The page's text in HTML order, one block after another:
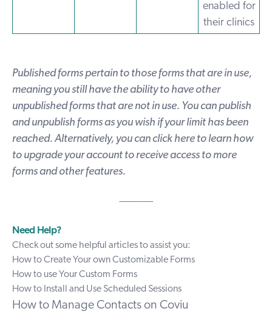
enabled for
their clinics
Published forms pertain to those forms that are in use,
meaning you still have the ability to have other
unpublished forms that are not in use. You can publish
and unpublish forms as you wish if your limit has been
reached. Alternatively, you can click here to learn how
to upgrade your account to receive access to more
forms and other features.
--------------
Need Help?
Check out some helpful articles to assist you:
How to Create Your own Customizable Forms
How to use Your Custom Forms
How to Install and Use Scheduled Sessions
How to Manage Contacts on Coviu